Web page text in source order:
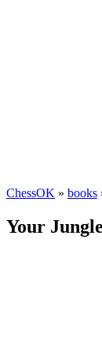
ChessOK » books
Your